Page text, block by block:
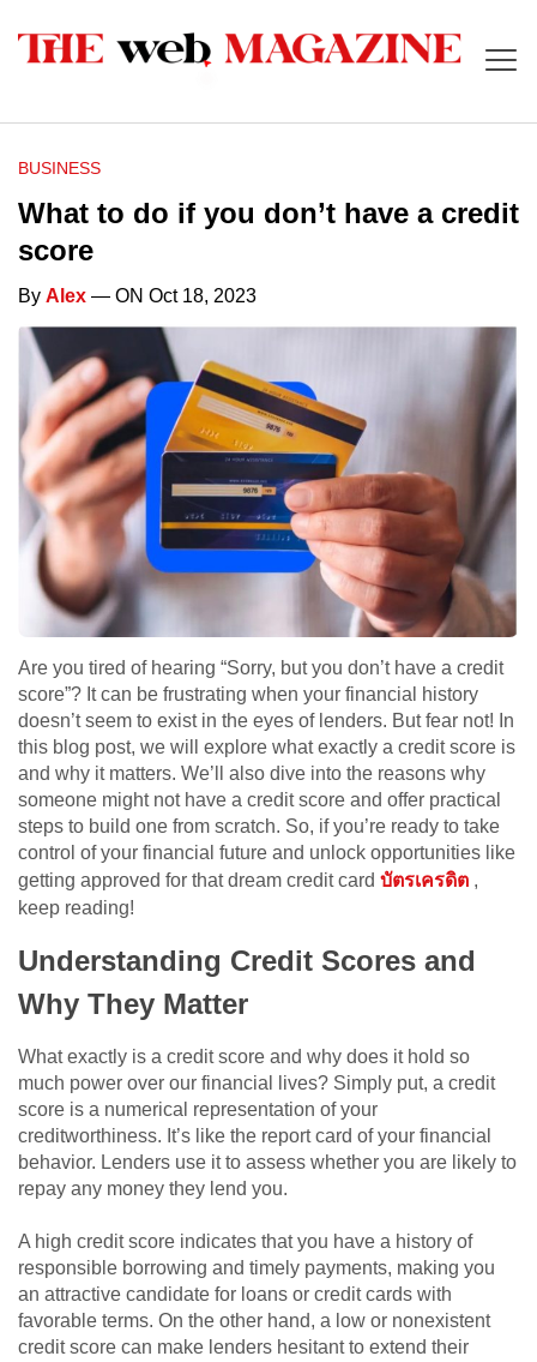
BUSINESS
What to do if you don’t have a credit
score
By Alex — ON Oct 18, 2023
Are you tired of hearing “Sorry, but you don’t have a credit
score”? It can be frustrating when your financial history
doesn’t seem to exist in the eyes of lenders. But fear not! In
this blog post, we will explore what exactly a credit score is
and why it matters. We’ll also dive into the reasons why
someone might not have a credit score and offer practical
steps to build one from scratch. So, if you’re ready to take
control of your financial future and unlock opportunities like
getting approved for that dream credit card บัตรเครดิต ,
keep reading!
Understanding Credit Scores and
Why They Matter
What exactly is a credit score and why does it hold so
much power over our financial lives? Simply put, a credit
score is a numerical representation of your
creditworthiness. It’s like the report card of your financial
behavior. Lenders use it to assess whether you are likely to
repay any money they lend you.
A high credit score indicates that you have a history of
responsible borrowing and timely payments, making you
an attractive candidate for loans or credit cards with
favorable terms. On the other hand, a low or nonexistent
credit score can make lenders hesitant to extend their